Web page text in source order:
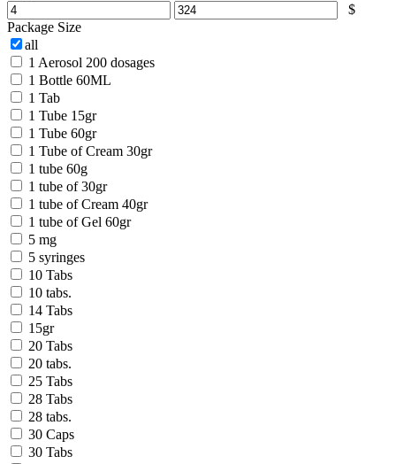
$
Package Size
all
1 Aerosol 200 dosages
1 Bottle 60ML
1 Tab
1 Tube 15gr
1 Tube 60gr
1 Tube of Cream 30gr
1 tube 60g
1 tube of 30gr
1 tube of Cream 40gr
1 tube of Gel 60gr
5 mg
5 syringes
10 Tabs
10 tabs.
14 Tabs
15gr
20 Tabs
20 tabs.
25 Tabs
28 Tabs
28 tabs.
30 Caps
30 Tabs